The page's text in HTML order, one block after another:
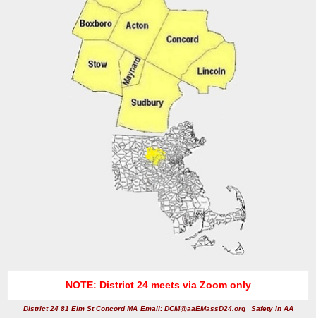
NOTE: District 24 meets via Zoom only
District 24 81 Elm St Concord MA Email: DCM@aaEMassD24.org Safety in AA